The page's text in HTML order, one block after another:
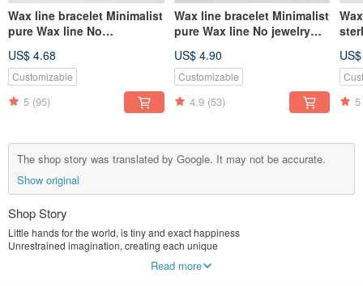
Wax line bracelet Minimalist
pure Wax line No
Wax rope thin line
US$ 4.68
Customizable
5 (95)
Wax line bracelet Minimalist
pure Wax line No jewelry
rope
US$ 4.90
Customizable
4.9 (53)
line
5
The shop story was translated by Google. It may not be accurate.
Show original
Shop Story
Little hands for the world, is tiny and exact happiness
Unrestrained imagination, creating each unique
Read more